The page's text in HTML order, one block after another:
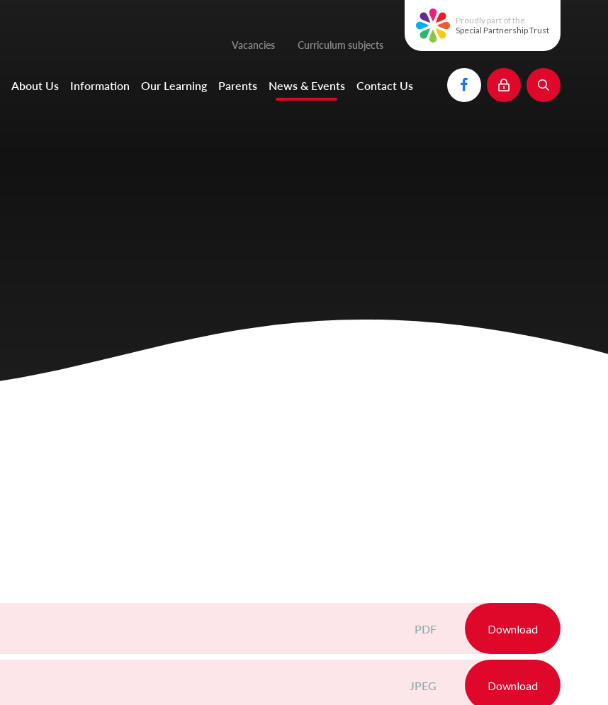
Proudly part of the
Special Partnership Trust
Vacancies Curriculum subjects
About Us Information Our Learning Parents News & Events Contact Us
PDF Download
JPEG Download